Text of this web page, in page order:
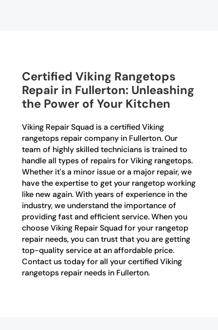
Certified Viking Rangetops
Repair in Fullerton: Unleashing
the Power of Your Kitchen
Viking Repair Squad is a certified Viking
rangetops repair company in Fullerton. Our
team of highly skilled technicians is trained to
handle all types of repairs for Viking rangetops.
Whether it's a minor issue or a major repair, we
have the expertise to get your rangetop working
like new again. With years of experience in the
industry, we understand the importance of
providing fast and efficient service. When you
choose Viking Repair Squad for your rangetop
repair needs, you can trust that you are getting
top-quality service at an affordable price.
Contact us today for all your certified Viking
rangetops repair needs in Fullerton.